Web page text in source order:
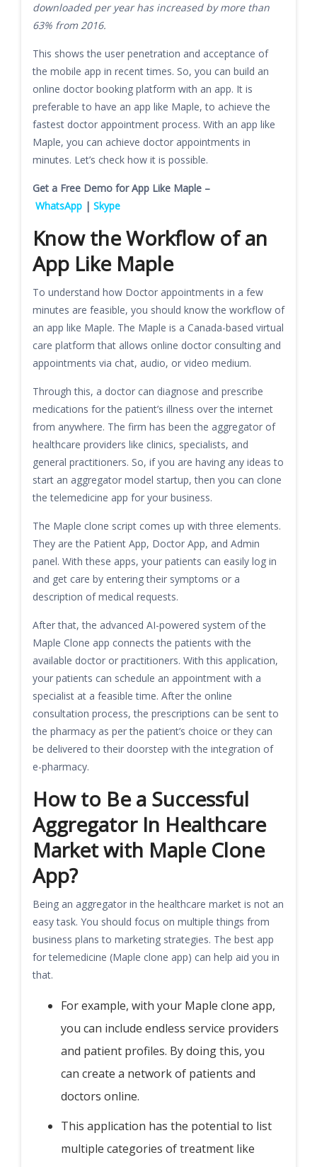
downloaded per year has increased by more than
63% from 2016.
This shows the user penetration and acceptance of
the mobile app in recent times. So, you can build an
online doctor booking platform with an app. It is
preferable to have an app like Maple, to achieve the
fastest doctor appointment process. With an app like
Maple, you can achieve doctor appointments in
minutes. Let’s check how it is possible.
Get a Free Demo for App Like Maple –
WhatsApp | Skype
Know the Workflow of an
App Like Maple
To understand how Doctor appointments in a few
minutes are feasible, you should know the workflow of
an app like Maple. The Maple is a Canada-based virtual
care platform that allows online doctor consulting and
appointments via chat, audio, or video medium.
Through this, a doctor can diagnose and prescribe
medications for the patient’s illness over the internet
from anywhere. The firm has been the aggregator of
healthcare providers like clinics, specialists, and
general practitioners. So, if you are having any ideas to
start an aggregator model startup, then you can clone
the telemedicine app for your business.
The Maple clone script comes up with three elements.
They are the Patient App, Doctor App, and Admin
panel. With these apps, your patients can easily log in
and get care by entering their symptoms or a
description of medical requests.
After that, the advanced AI-powered system of the
Maple Clone app connects the patients with the
available doctor or practitioners. With this application,
your patients can schedule an appointment with a
specialist at a feasible time. After the online
consultation process, the prescriptions can be sent to
the pharmacy as per the patient’s choice or they can
be delivered to their doorstep with the integration of
e-pharmacy.
How to Be a Successful
Aggregator In Healthcare
Market with Maple Clone
App?
Being an aggregator in the healthcare market is not an
easy task. You should focus on multiple things from
business plans to marketing strategies. The best app
for telemedicine (Maple clone app) can help aid you in
that.
For example, with your Maple clone app,
you can include endless service providers
and patient profiles. By doing this, you
can create a network of patients and
doctors online.
This application has the potential to list
multiple categories of treatment like